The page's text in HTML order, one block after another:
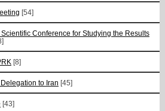
[54]
Conference for Studying the Results
[8]
to Iran [45]
[43]